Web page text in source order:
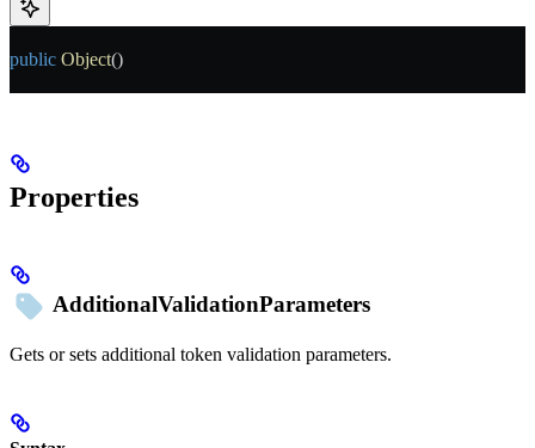
public Object()
Properties
AdditionalValidationParameters
Gets or sets additional token validation parameters.